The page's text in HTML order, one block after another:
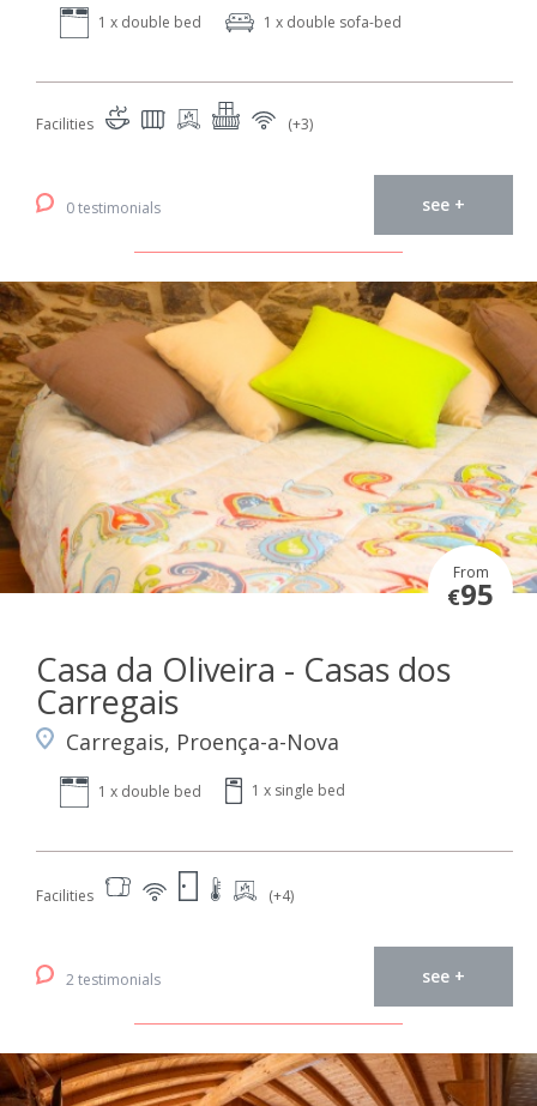
1 x double bed 1 x double sofa-bed
Facilities (+3)
0 testimonials see +
From
€95
Casa da Oliveira - Casas dos
Carregais
Carregais, Proença-a-Nova
1 x double bed 1 x single bed
Facilities (+4)
2 testimonials see +